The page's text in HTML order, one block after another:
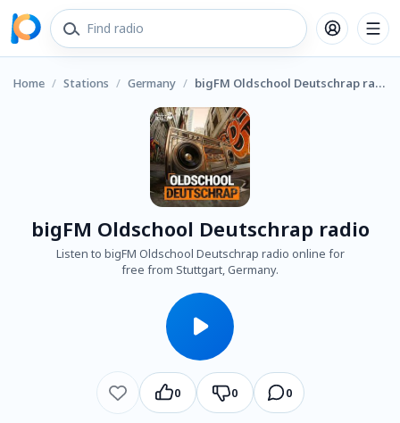
Home / Stations / Germany / bigFM Oldschool Deutschrap radio
bigFM Oldschool Deutschrap radio
Listen to bigFM Oldschool Deutschrap radio online for
free from Stuttgart, Germany.
0 0 0